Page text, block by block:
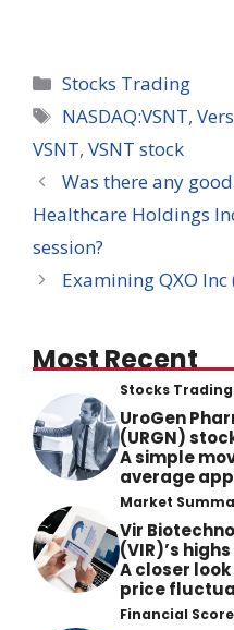
Categories
Stocks Trading
Tags
NASDAQ:VSNT,
VSNT, VSNT stock
Was there any
Healthcare Holdings
session?
Examining QXO
Most Recent
Stocks Trading
UroGen
(URGN)
A simple
average
Market
Vir
(VIR)’s
A closer
price
Financial